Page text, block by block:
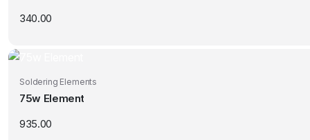
340.00
Soldering Elements
75w Element
935.00